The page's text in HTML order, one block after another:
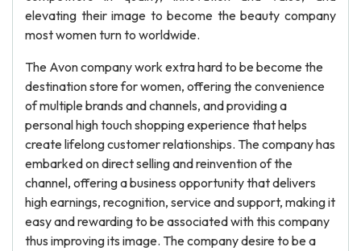
elevating their image to become the beauty company
most women turn to worldwide.
The Avon company work extra hard to be become the
destination store for women, offering the convenience
of multiple brands and channels, and providing a
personal high touch shopping experience that helps
create lifelong customer relationships. The company has
embarked on direct selling and reinvention of the
channel, offering a business opportunity that delivers
high earnings, recognition, service and support, making it
easy and rewarding to be associated with this company
thus improving its image. The company desire to be a